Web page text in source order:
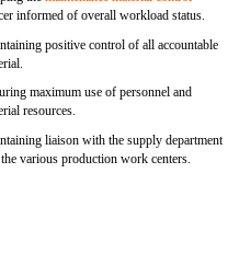
informed of overall workload status.
positive control of all accountable
maximum use of personnel and
resources.
liaison with the supply department
various production work centers.